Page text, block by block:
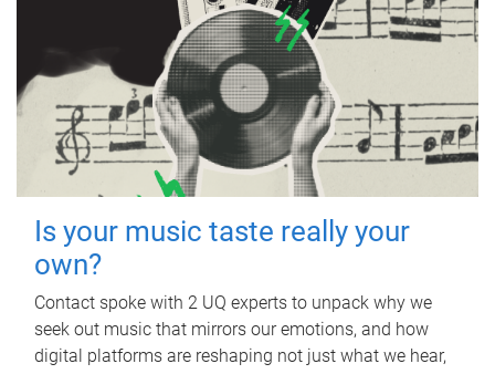
Is your music taste really your
own?
Contact spoke with 2 UQ experts to unpack why we
seek out music that mirrors our emotions, and how
digital platforms are reshaping not just what we hear,